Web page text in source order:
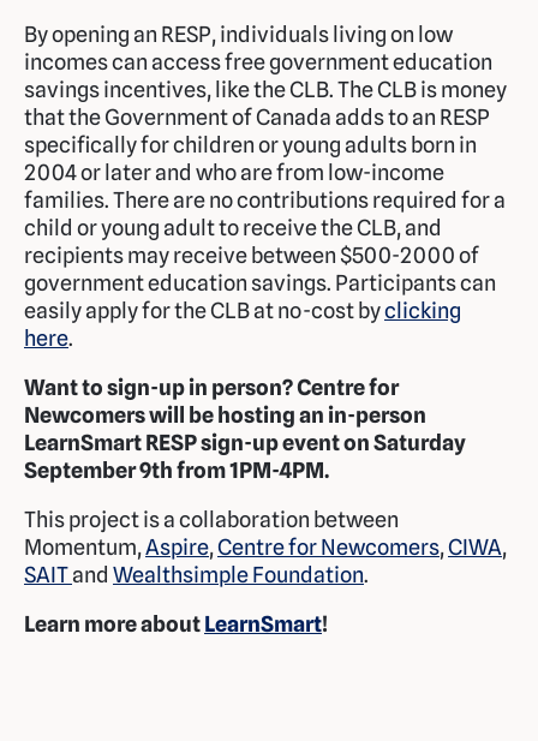
By opening an RESP, individuals living on low
incomes can access free government education
savings incentives, like the CLB. The CLB is money
that the Government of Canada adds to an RESP
specifically for children or young adults born in
2004 or later and who are from low-income
families. There are no contributions required for a
child or young adult to receive the CLB, and
recipients may receive between $500-2000 of
government education savings. Participants can
easily apply for the CLB at no-cost byclicking
here.
Want to sign-up in person? Centre for
Newcomers will be hosting an in-person
LearnSmart RESP sign-up event on Saturday
September 9th from 1PM-4PM.
This project is a collaboration between
Momentum,Aspire,Centre for Newcomers,CIWA,
SAITand Wealthsimple Foundation.
Learn more aboutLearnSmart!